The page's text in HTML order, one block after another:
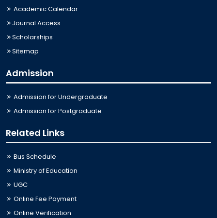
Academic Calendar
Journal Access
Scholarships
Sitemap
Admission
Admission for Undergraduate
Admission for Postgraduate
Related Links
Bus Schedule
Ministry of Education
UGC
Online Fee Payment
Online Verification